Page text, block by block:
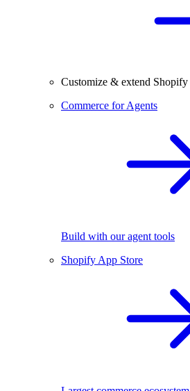
Customize & extend Shopify
Commerce for Agents
Build with our agent tools
Shopify App Store